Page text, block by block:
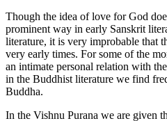
Though the idea of love for God
prominent way in early Sanskrit
literature, it is very improbable that
very early times. For some of the
an intimate personal relation with
in the Buddhist literature we find
Buddha.
In the Vishnu Purana we are given